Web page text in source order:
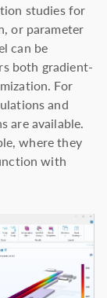
studies for
or parameter
can be
both gradient-
For
and
are available.
where they
with